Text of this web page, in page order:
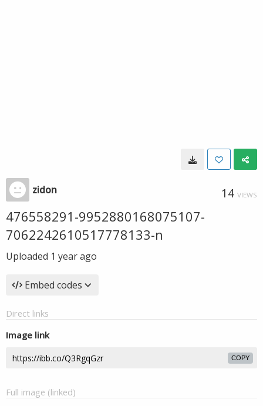
zidon 14 VIEWS
476558291-9952880168075107-
7062242610517778133-n
Uploaded 1 year ago
Embed codes
Direct links
Image link
COPY
Full image (linked)